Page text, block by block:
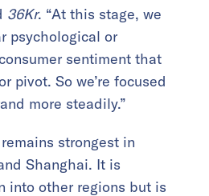
36Kr. “At this stage, we
psychological or
sentiment that
pivot. So we’re focused
more steadily.”
strongest in
Shanghai. It is
into other regions but is